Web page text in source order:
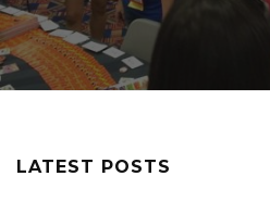
LATEST POSTS